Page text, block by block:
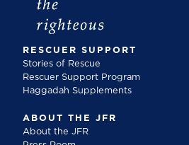
RESCUER SUPPORT
Stories of Rescue
Rescuer Support Program
Haggadah Supplements
ABOUT THE JFR
About the JFR